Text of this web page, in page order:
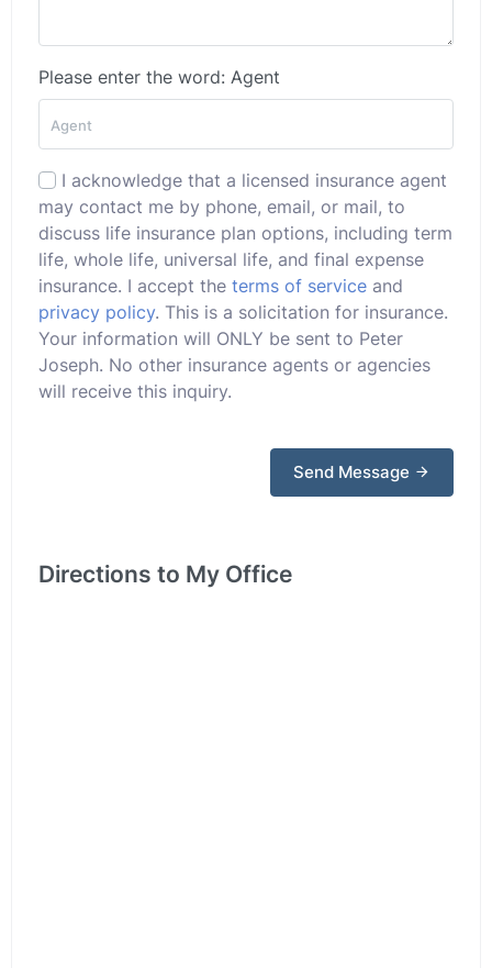
Please enter the word: Agent
I acknowledge that a licensed insurance agent
may contact me by phone, email, or mail, to
discuss life insurance plan options, including term
life, whole life, universal life, and final expense
insurance. I accept the terms of service and
privacy policy. This is a solicitation for insurance.
Your information will ONLY be sent to Peter
Joseph. No other insurance agents or agencies
will receive this inquiry.
Send Message
Directions to My Office